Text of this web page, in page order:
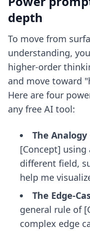
depth
To move from
understanding,
higher-order
and move toward
Here are four
any free AI tool:
The
[Concept]
different field,
help me
The Edge-
general rule of
complex edge